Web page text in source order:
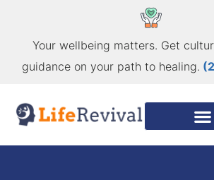
Your wellbeing matters. Get
guidance on your path to healing.